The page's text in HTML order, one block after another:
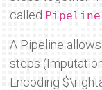
called Pipeline
A Pipeline
steps
Encoding